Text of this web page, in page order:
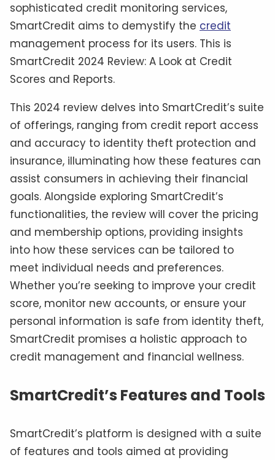
sophisticated credit monitoring services,
SmartCredit aims to demystify the credit
management process for its users. This is
SmartCredit 2024 Review: A Look at Credit
Scores and Reports.
This 2024 review delves into SmartCredit’s suite
of offerings, ranging from credit report access
and accuracy to identity theft protection and
insurance, illuminating how these features can
assist consumers in achieving their financial
goals. Alongside exploring SmartCredit’s
functionalities, the review will cover the pricing
and membership options, providing insights
into how these services can be tailored to
meet individual needs and preferences.
Whether you’re seeking to improve your credit
score, monitor new accounts, or ensure your
personal information is safe from identity theft,
SmartCredit promises a holistic approach to
credit management and financial wellness.
SmartCredit’s Features and Tools
SmartCredit’s platform is designed with a suite
of features and tools aimed at providing